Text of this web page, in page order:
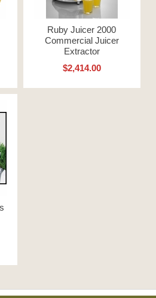
Ruby Juicer 2000
Commercial Juicer
Extractor
$2,414.00